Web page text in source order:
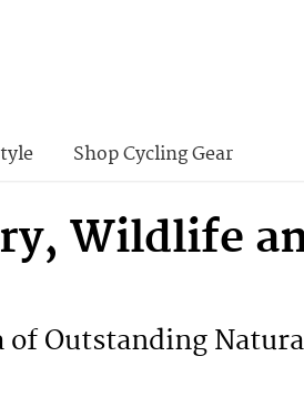
Shop Cycling Gear
Wildlife
of Outstanding